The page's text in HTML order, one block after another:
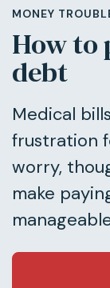
MONEY
How to
debt
Medical
frustration
worry,
make